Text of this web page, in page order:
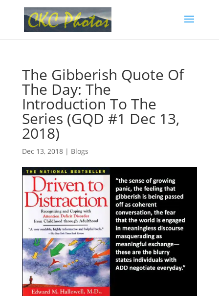
The Gibberish Quote Of
The Day: The
Introduction To The
Series (GQD #1 Dec 13,
2018)
Dec 13, 2018| Blogs